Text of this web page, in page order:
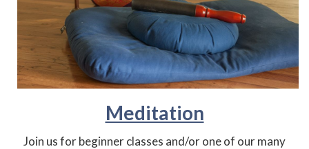
Meditation
Join us for beginner classes and/or one of our many